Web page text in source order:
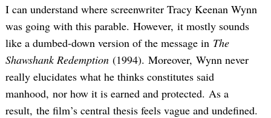
I can understand where screenwriter Tracy Keenan Wynn
was going with this parable. However, it mostly sounds
like a dumbed-down version of the message in The
Shawshank Redemption (1994). Moreover, Wynn never
really elucidates what he thinks constitutes said
manhood, nor how it is earned and protected. As a
result, the film’s central thesis feels vague and undefined.